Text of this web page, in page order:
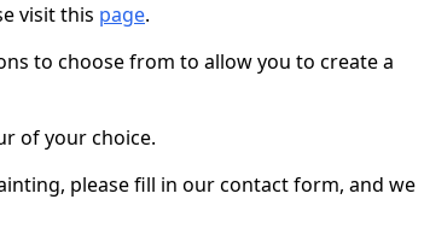
visit this page.
to choose from to allow you to create a
of your choice.
please fill in our contact form, and we